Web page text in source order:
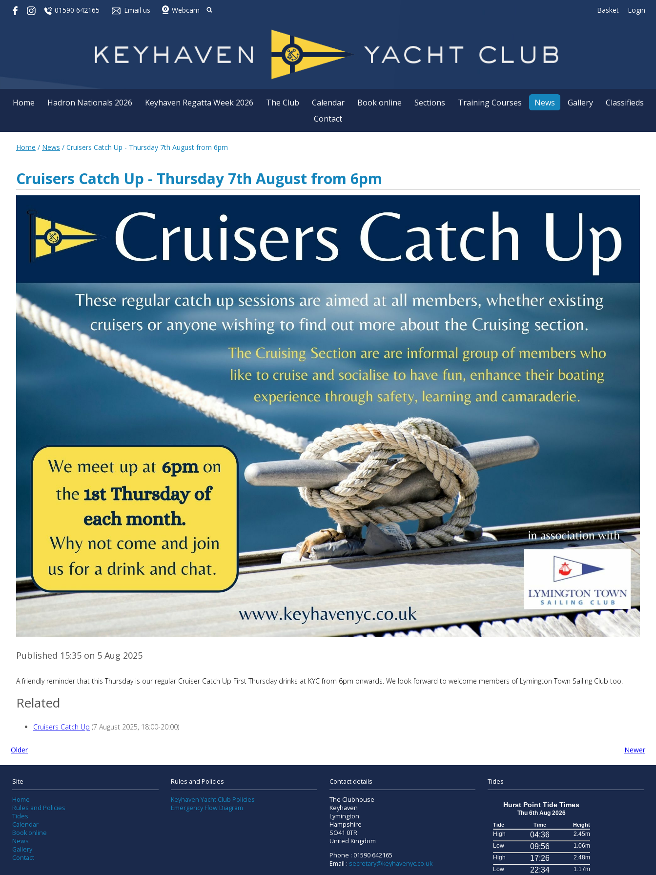
01590 642165 Email us Webcam Basket Login
Home Hadron Nationals 2026 Keyhaven Regatta Week 2026 The Club Calendar Book online Sections Training Courses News Gallery
Classifieds
Contact
Home / News / Cruisers Catch Up - Thursday 7th August from 6pm
Cruisers Catch Up - Thursday 7th August from 6pm
Published 15:35 on 5 Aug 2025
A friendly reminder that this Thursday is our regular Cruiser Catch Up First Thursday drinks at KYC from 6pm onwards. We look forward to welcome members of Lymington Town Sailing Club too.
Related
Cruisers Catch Up (7 August 2025, 18:00-20:00)
Older Newer
Site
Home
Rules and Policies
Tides
Calendar
Book online
News
Gallery
Contact
Rules and Policies
Keyhaven Yacht Club Policies
Emergency Flow Diagram
Contact details
The Clubhouse
Keyhaven
Lymington
Hampshire
SO41 0TR
United Kingdom
Phone : 01590 642165
Email : secretary@keyhavenyc.co.uk
Tides
Hurst Point Tide Times
Thu 6th Aug 2026
Tide Time Height
High 04:36
2.45m
Low
09:56
1.06m
High
17:26
2.48m
Low
22:34 1.17m